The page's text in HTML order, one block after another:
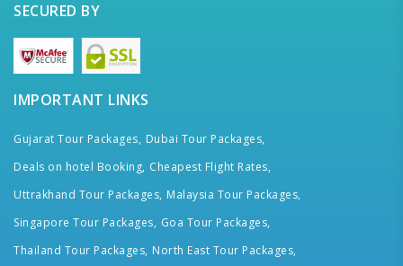
SECURED BY
IMPORTANT LINKS
Gujarat Tour Packages, Dubai Tour Packages,
Deals on hotel Booking, Cheapest Flight Rates,
Uttrakhand Tour Packages, Malaysia Tour Packages,
Singapore Tour Packages, Goa Tour Packages,
Thailand Tour Packages, North East Tour Packages,